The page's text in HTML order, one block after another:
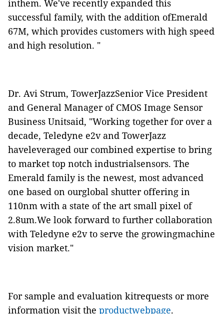
inthem. We've recently expanded this
successful family, with the addition ofEmerald
67M, which provides customers with high speed
and high resolution. "
Dr. Avi Strum, TowerJazzSenior Vice President
and General Manager of CMOS Image Sensor
Business Unitsaid, "Working together for over a
decade, Teledyne e2v and TowerJazz
haveleveraged our combined expertise to bring
to market top notch industrialsensors. The
Emerald family is the newest, most advanced
one based on ourglobal shutter offering in
110nm with a state of the art small pixel of
2.8um.We look forward to further collaboration
with Teledyne e2v to serve the growingmachine
vision market."
For sample and evaluation kitrequests or more
information visit the productwebpage.